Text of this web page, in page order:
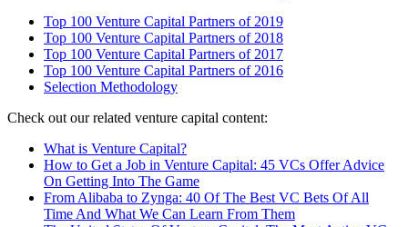
Top 100 Venture Capital Partners of 2019
Top 100 Venture Capital Partners of 2018
Top 100 Venture Capital Partners of 2017
Top 100 Venture Capital Partners of 2016
Selection Methodology
Check out our related venture capital content:
What is Venture Capital?
How to Get a Job in Venture Capital: 45 VCs Offer Advice
On Getting Into The Game
From Alibaba to Zynga: 40 Of The Best VC Bets Of All
Time And What We Can Learn From Them